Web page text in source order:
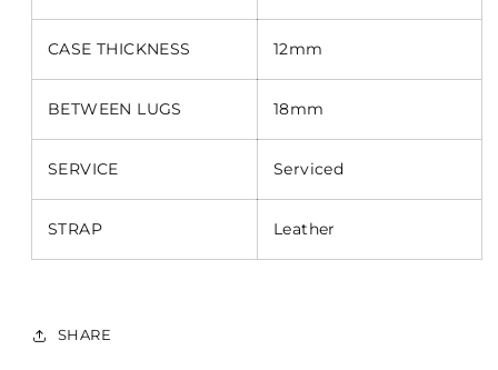
CASE THICKNESS 12mm
BETWEEN LUGS 18mm
SERVICE Serviced
STRAP Leather
SHARE